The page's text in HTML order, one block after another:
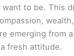
to be. This
emerging from
fresh attitude.